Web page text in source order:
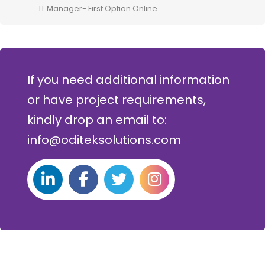
IT Manager- First Option Online
If you need additional information
or have project requirements,
kindly drop an email to:
info@oditeksolutions.com